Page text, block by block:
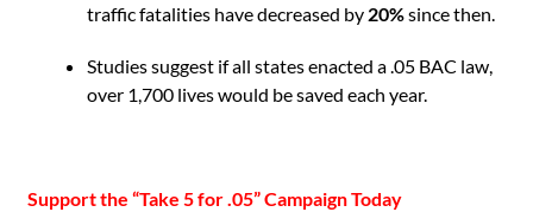
traffic fatalities have decreased by 20%since then.
Studies suggest if all states enacted a .05 BAC law,
over 1,700 lives would be saved each year.
Support the “Take 5 for .05” Campaign Today